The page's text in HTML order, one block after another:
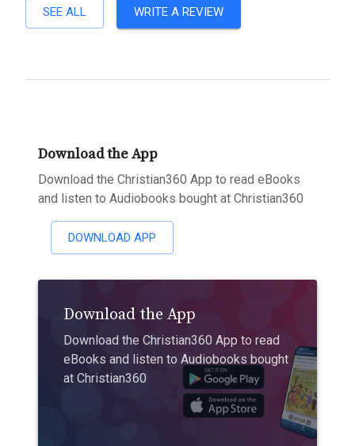
SEE ALL WRITE A REVIEW
Download the App
Download the Christian360 App to read eBooks
and listen to Audiobooks bought at Christian360
DOWNLOAD APP
Download the App
Download the Christian360 App to read
eBooks and listen to Audiobooks bought
at Christian360